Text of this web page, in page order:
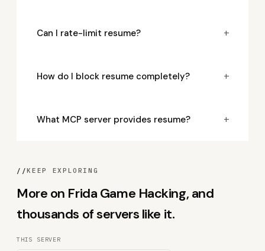
Can I rate-limit resume? +
How do I block resume completely? +
What MCP server provides resume? +
//KEEP EXPLORING
More on Frida Game Hacking, and
thousands of servers like it.
THIS SERVER